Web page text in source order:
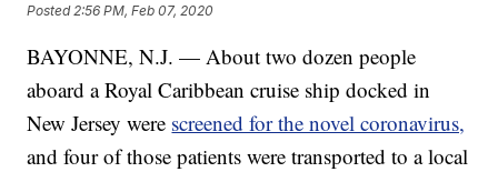
Posted 2:56 PM, Feb 07, 2020
BAYONNE, N.J. — About two dozen people
aboard a Royal Caribbean cruise ship docked in
New Jersey were screened for the novel coronavirus,
and four of those patients were transported to a local